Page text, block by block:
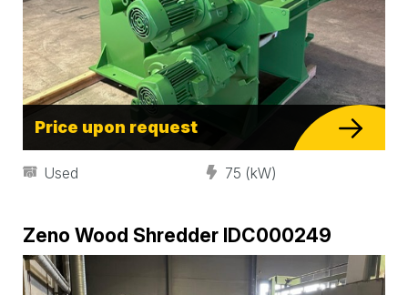
Price upon request
Used 75 (kW)
Zeno Wood Shredder IDC000249